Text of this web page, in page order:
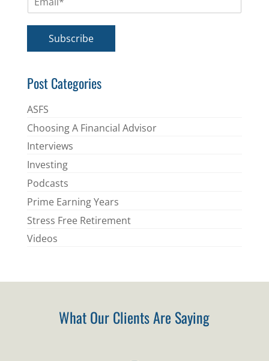
m
*
Subscribe
Post Categories
ASFS
Choosing A Financial Advisor
Interviews
Investing
Podcasts
Prime Earning Years
Stress Free Retirement
Videos
What Our Clients Are Saying